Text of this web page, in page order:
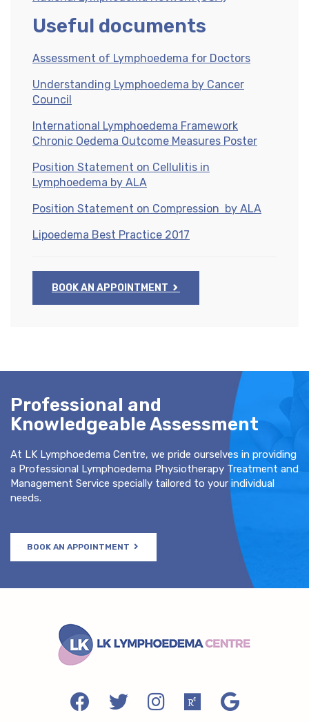
Useful documents
Assessment of Lymphoedema for Doctors
Understanding Lymphoedema by Cancer
Council
International Lymphoedema Framework
Chronic Oedema Outcome Measures Poster
Position Statement on Cellulitis in
Lymphoedema by ALA
Position Statement on Compression by ALA
Lipoedema Best Practice 2017
BOOK AN APPOINTMENT
Professional and
Knowledgeable Assessment
At LK Lymphoedema Centre, we pride ourselves in providing
a Professional Lymphoedema Physiotherapy Treatment and
Management Service specially tailored to your individual
needs.
BOOK AN APPOINTMENT